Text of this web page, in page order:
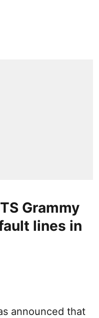
Grammy
lines in
announced that